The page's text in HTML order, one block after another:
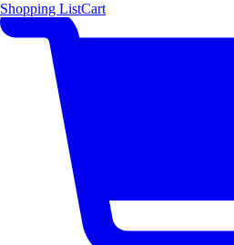
Shopping ListCart